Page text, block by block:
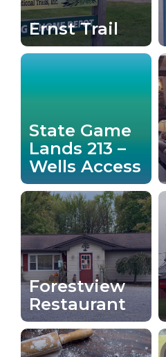
Ernst Trail
State Game
Lands 213 –
Wells Access
Forestview
Restaurant